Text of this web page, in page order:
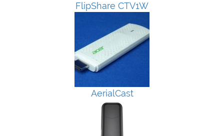
FlipShare CTV1W
AerialCast